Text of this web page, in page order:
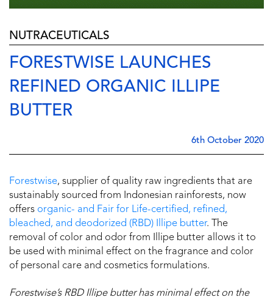
NUTRACEUTICALS
FORESTWISE LAUNCHES
REFINED ORGANIC ILLIPE
BUTTER
6th October 2020
Forestwise, supplier of quality raw ingredients that are
sustainably sourced from Indonesian rainforests, now
offers organic- and Fair for Life-certified, refined,
bleached, and deodorized (RBD) Illipe butter. The
removal of color and odor from Illipe butter allows it to
be used with minimal effect on the fragrance and color
of personal care and cosmetics formulations.
Forestwise’s RBD Illipe butter has minimal effect on the